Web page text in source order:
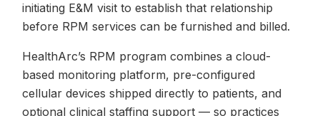
initiating E&M visit to establish that relationship
before RPM services can be furnished and billed.
HealthArc’s RPM program combines a cloud-
based monitoring platform, pre-configured
cellular devices shipped directly to patients, and
optional clinical staffing support — so practices